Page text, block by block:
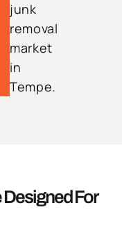
junk
removal
market
in
Tempe.
For